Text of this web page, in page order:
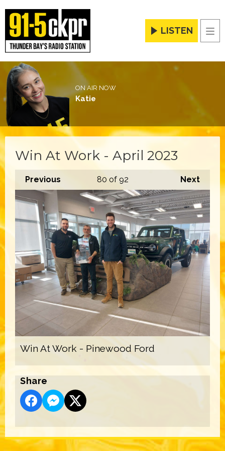
LISTEN
ON AIR NOW
Katie
Win At Work - April 2023
Previous Next
80 of 92
Win At Work - Pinewood Ford
Share